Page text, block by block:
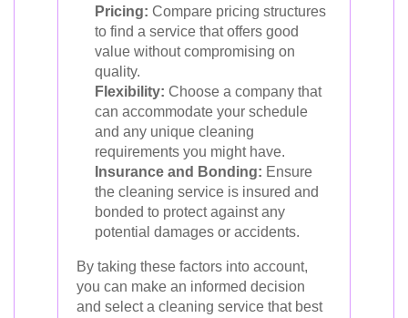
Pricing: Compare pricing structures
to find a service that offers good
value without compromising on
quality.
Flexibility: Choose a company that
can accommodate your schedule
and any unique cleaning
requirements you might have.
Insurance and Bonding: Ensure
the cleaning service is insured and
bonded to protect against any
potential damages or accidents.
By taking these factors into account,
you can make an informed decision
and select a cleaning service that best